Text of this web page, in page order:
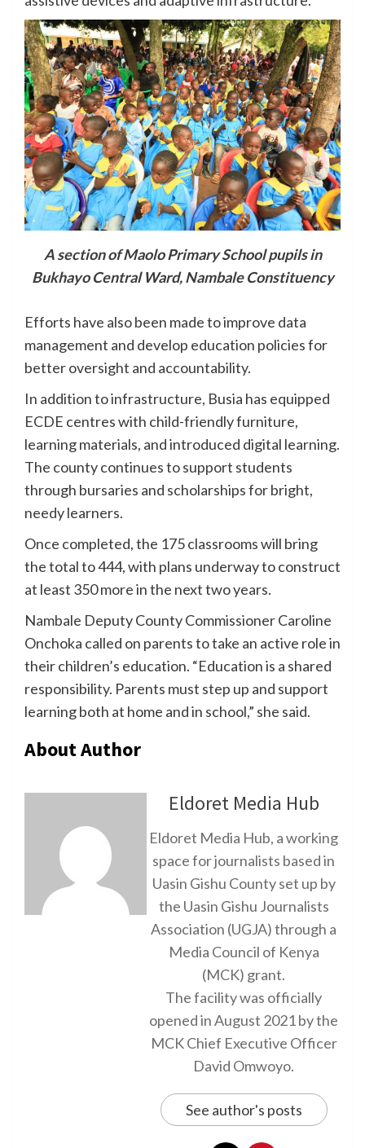
A section of Maolo Primary School pupils in
Bukhayo Central Ward, Nambale Constituency
Efforts have also been made to improve data
management and develop education policies for
better oversight and accountability.
In addition to infrastructure, Busia has equipped
ECDE centres with child-friendly furniture,
learning materials, and introduced digital learning.
The county continues to support students
through bursaries and scholarships for bright,
needy learners.
Once completed, the 175 classrooms will bring
the total to 444, with plans underway to construct
at least 350 more in the next two years.
Nambale Deputy County Commissioner Caroline
Onchoka called on parents to take an active role in
their children’s education. “Education is a shared
responsibility. Parents must step up and support
learning both at home and in school,” she said.
About Author
Eldoret Media Hub
Eldoret Media Hub, a working
space for journalists based in
Uasin Gishu County set up by
the Uasin Gishu Journalists
Association (UGJA) through a
Media Council of Kenya
(MCK) grant.
The facility was officially
opened in August 2021 by the
MCK Chief Executive Officer
David Omwoyo.
See author's posts